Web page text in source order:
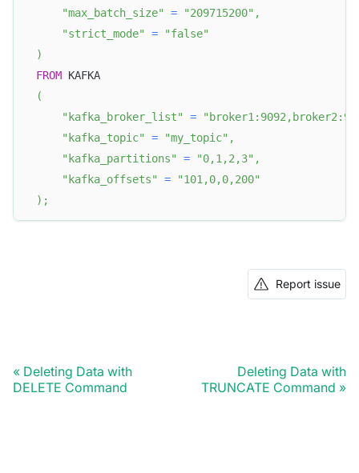
"max_batch_size"
= "209715200" ,
"strict_mode"
=
"false"
)
FROM KAFKA
(
"kafka_broker_list"
=
"kafka_topic"
= "my_topic" ,
"kafka_partitions"
= "0,1,2,3" ,
"kafka_offsets"
=
"101,0,0,200"
) ;
Report issue
Deleting Data with
DELETE Command
Deleting Data with
TRUNCATE Command